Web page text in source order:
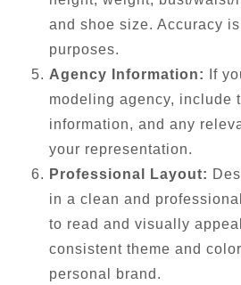
and shoe size. Accuracy
purposes.
Agency Information:
If
modeling agency, include
information, and any
your representation.
Professional Layout:
in a clean and
to read and visually
consistent theme and
personal brand.